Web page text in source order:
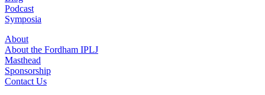
Podcast
Symposia
About
About the Fordham IPLJ
Masthead
Sponsorship
Contact Us